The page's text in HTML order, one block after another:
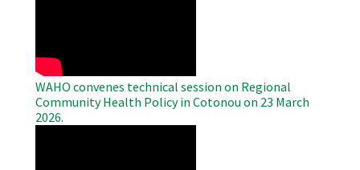
WAHO convenes technical session on Regional
Community Health Policy in Cotonou on 23 March
2026.